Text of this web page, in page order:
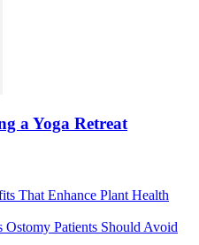
a Yoga Retreat
That Enhance Plant Health
Patients Should Avoid